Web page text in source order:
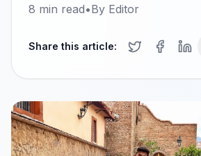
8 min read•By Editor
Share this article: